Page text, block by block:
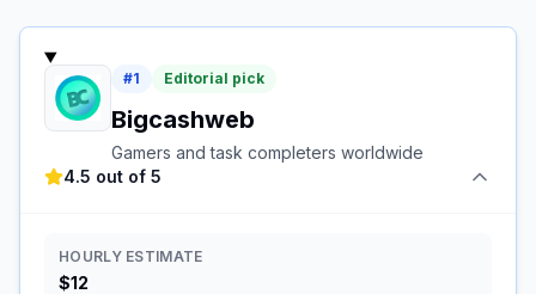
#1 Editorial pick
Bigcashweb
Gamers and task completers worldwide
4.5 out of 5
HOURLY ESTIMATE
$12